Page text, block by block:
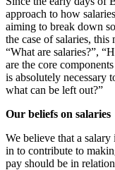
approach to how
aiming to break down
the case of salaries, this
“What are salaries?”,
are the core
is absolutely necessary
what can be left out?”
Our beliefs on salaries
We believe that a
in to contribute to
pay should be in